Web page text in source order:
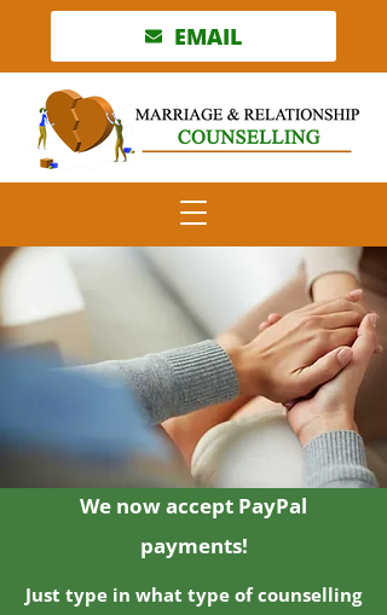
EMAIL
We now accept PayPal
payments!
Just type in what type of counselling